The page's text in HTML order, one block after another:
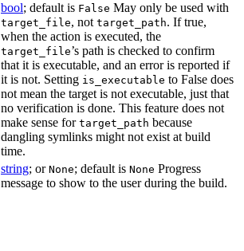
bool; default is False May only be used with
target_file, not target_path. If true,
when the action is executed, the
target_file’s path is checked to confirm
that it is executable, and an error is reported if
it is not. Setting is_executable to False does
not mean the target is not executable, just that
no verification is done. This feature does not
make sense for target_path because
dangling symlinks might not exist at build
time.
string; or None; default is None Progress
message to show to the user during the build.